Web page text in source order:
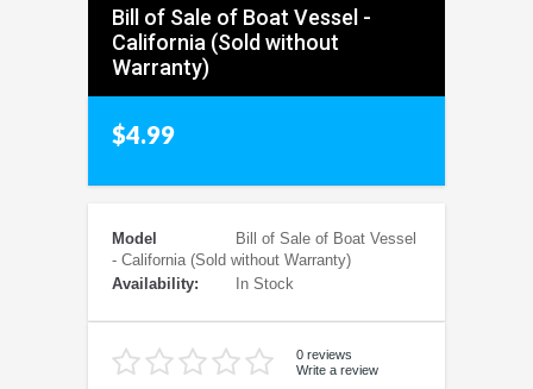
Bill of Sale of Boat Vessel -
California (Sold without
Warranty)
$4.99
Model
Bill of Sale of Boat Vessel
- California (Sold without Warranty)
Availability:
In Stock
0 reviews
Write a review